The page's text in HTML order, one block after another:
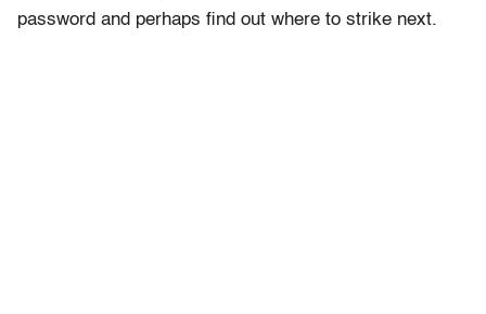
password and perhaps find out where to strike next.